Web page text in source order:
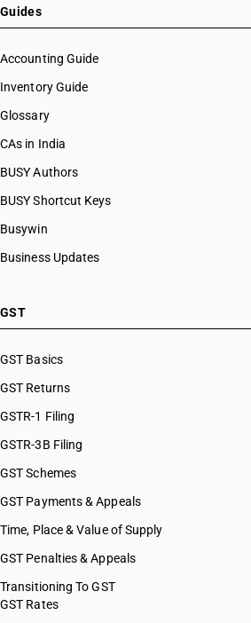
HSN Code 53101099
HSN Code 53109010
HSN Code 53109020
HSN Code 53109092
HSN Code 53109093
HSN Code 53109099
HSN Code 53110012
HSN Code 53110013
HSN Code 53110014
HSN Code 53110019
HSN Code 53110023
Guides
Accounting Guide
Inventory Guide
Glossary
CAs in India
BUSY Authors
BUSY Shortcut Keys
Busywin
Business Updates
GST
GST Basics
GST Returns
GSTR-1 Filing
GSTR-3B Filing
GST Schemes
GST Payments & Appeals
Time, Place & Value of Supply
GST Penalties & Appeals
Transitioning To GST
GST Rates